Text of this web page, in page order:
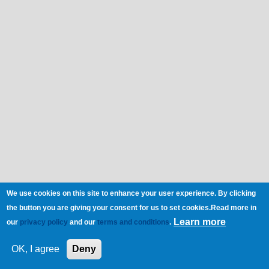
We use cookies on this site to enhance your user experience. By clicking
the button you are giving your consent for us to set cookies.Read more in
our privacy policy and ourterms and conditions. Learn more
OK, I agree Deny